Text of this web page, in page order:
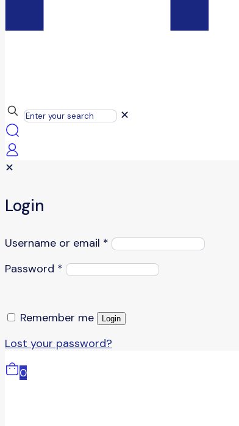
✕
✕
Login
Username or email *
Password *
Remember me Login
Lost your password?
0